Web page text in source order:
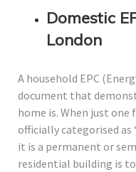
Domestic
London
A household EPC
document that
home is. When just
officially categorised as
it is a permanent or
residential building is